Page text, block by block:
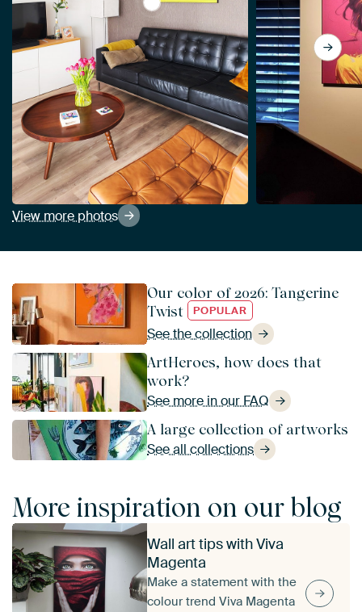
View more photos
View The Tuscan sun. by Alie
Our color of 2026: Tangerine
Twist
POPULAR
See the collection
ArtHeroes, how does that
work?
See more in our FAQ
A large collection of artworks
See all collections
More inspiration on our blog
Wall art tips with Viva
Magenta
Make a statement with the
colour trend Viva Magenta